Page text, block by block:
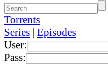
Torrents
Series | Episodes
User:
Pass: